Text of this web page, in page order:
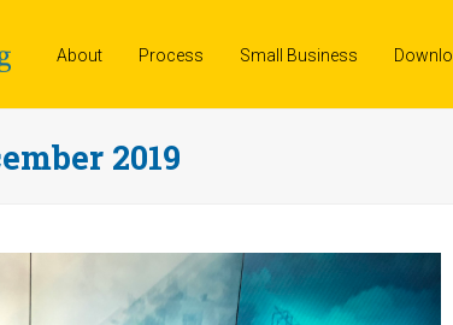
About Process Small Business
2019